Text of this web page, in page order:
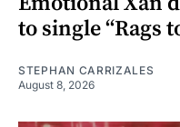
to single “Rags
STEPHAN CARRIZALES
August 8, 2026